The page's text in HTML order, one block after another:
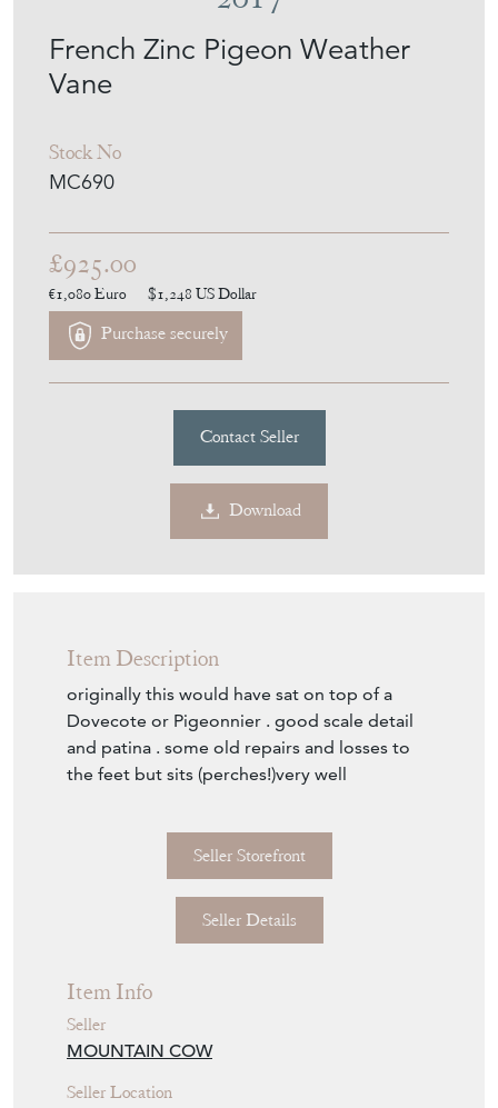
French Zinc Pigeon Weather
Stock No
MC690
MEMBER SINCE
2017
£925.00
€1,080 Euro $1,248US Dollar
Purchase securely
Contact Seller
Item Description
originally this would have sat on top of a
Dovecote or Pigeonnier . good scale detail
and patina . some old repairs and losses to
Seller Storefront
Item Info
MOUNTAIN COW